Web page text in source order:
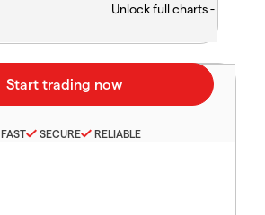
Unlock full charts -
FAST SECURE RELIABLE